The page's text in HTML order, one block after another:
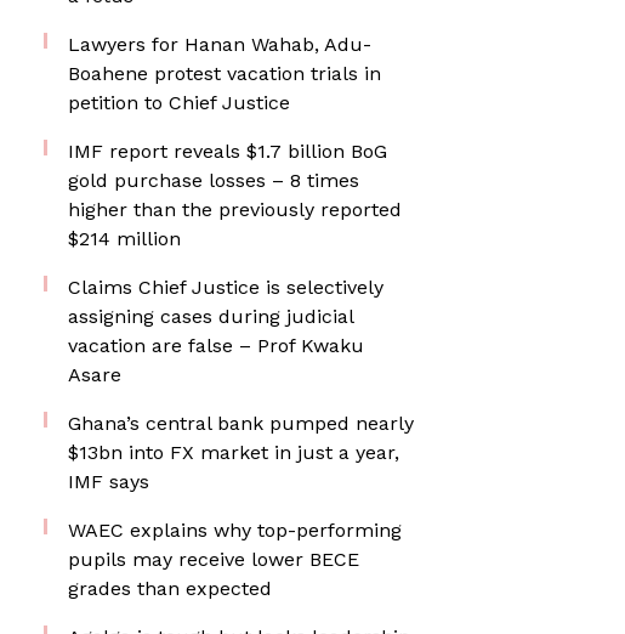
Lawyers for Hanan Wahab, Adu-
Boahene protest vacation trials in
petition to Chief Justice
IMF report reveals $1.7 billion BoG
gold purchase losses – 8 times
higher than the previously reported
$214 million
Claims Chief Justice is selectively
assigning cases during judicial
vacation are false – Prof Kwaku
Asare
Ghana’s central bank pumped nearly
$13bn into FX market in just a year,
IMF says
WAEC explains why top-performing
pupils may receive lower BECE
grades than expected